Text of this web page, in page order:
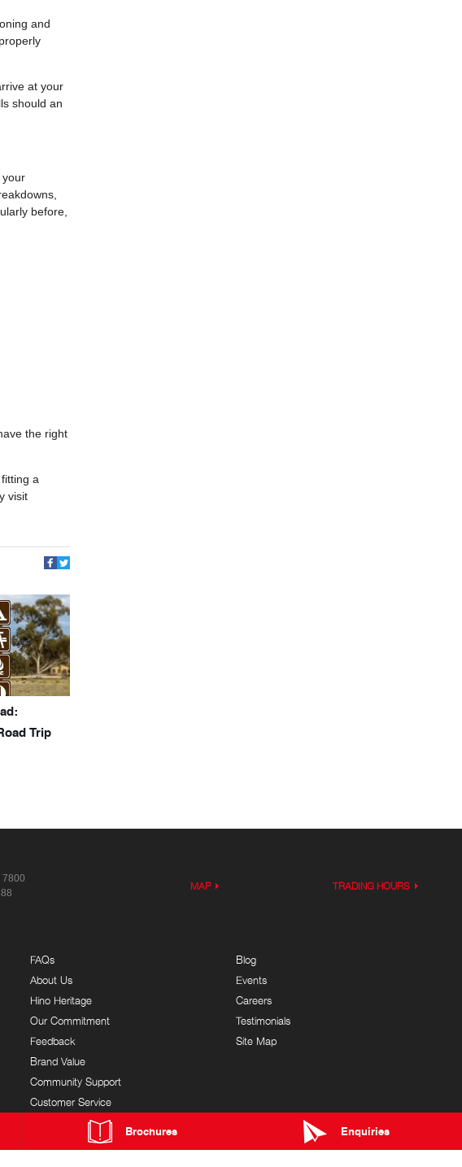
Brochures Enquiries
and
at your
should an
your
before,
the right
a
visit
Trip
7800
MAP TRADING HOURS
FAQs
About Us
Hino Heritage
Our Commitment
Feedback
Brand Value
Community Support
Customer Service
Blog
Events
Careers
Testimonials
Site Map